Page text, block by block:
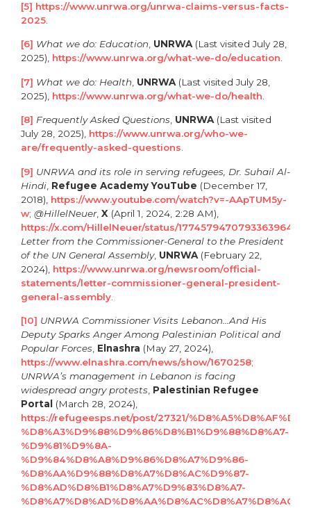
[5] https://www.unrwa.org/unrwa-claims-versus-facts-
2025
[6] What we do: Education, UNRWA(Last visited July 28,
2025), https://www.unrwa.org/what-we-do/education.
[7] What we do: Health UNRWA (Last visited July 28,
2025), https://www.unrwa.org/what-we-do/health
[8] Frequently Asked Questions, UNRWA(Last visited
July 28, 2025), https://www.unrwa.org/who-we-
are/frequently-asked-questions.
[9] UNRWA and its role in serving refugees, Dr. Suhail Al-
Hindi Refugee Academy YouTube (December 17,
2018), https://www.youtube.com/watch?v=-AApTUM5y-
w; @HillelNeuer, X (April 1, 2024, 2:28 AM),
https://x.com/HillelNeuer/status/1774579470793363964
Letter from the Commissioner-General to the President
of the UN General Assembly, UNRWA (February 22,
2024), https://www.unrwa.org/newsroom/official-
statements/letter-commissioner-general-president-
general-assembly
[10] UNRWA Commissioner Visits Lebanon…And His
Deputy Sparks Anger Among Palestinian Political and
Popular Forces Elnashra (May 27, 2024),
https://www.elnashra.com/news/show/1670258;
UNRWA’s management in Lebanon is facing
widespread angry protests Palestinian Refugee
Portal
(March 28, 2024),
https://refugeesps.net/post/27321/
%D8%A3%D9%88%D9%86%D8%B1%D9%88%D8%A7-
%D9%81%D9%8A-
%D9%84%D8%A8%D9%86%D8%A7%D9%86-
%D8%AA%D9%88%D8%A7%D8%AC%D9%87-
%D8%AD%D8%B1%D8%A7%D9%83%D8%A7-